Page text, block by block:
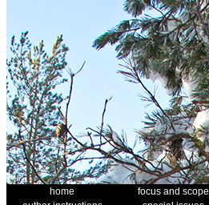
home focus and scope